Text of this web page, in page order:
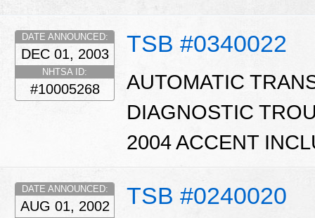
TSB #0340022
DATE ANNOUNCED:
DEC 01, 2003
NHTSA ID:
#10005268
AUTOMATIC
DIAGNOSTIC
2004 ACCENT
TSB #0240020
DATE ANNOUNCED:
AUG 01, 2002